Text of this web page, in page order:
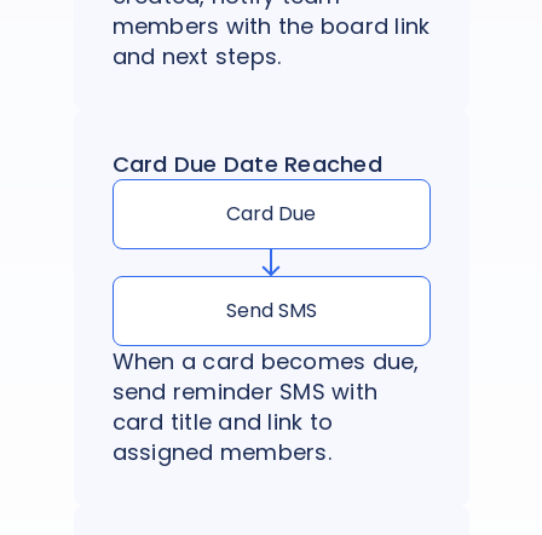
members with the board link
and next steps.
Card Due Date Reached
Card Due
Send SMS
When a card becomes due,
send reminder SMS with
card title and link to
assigned members.